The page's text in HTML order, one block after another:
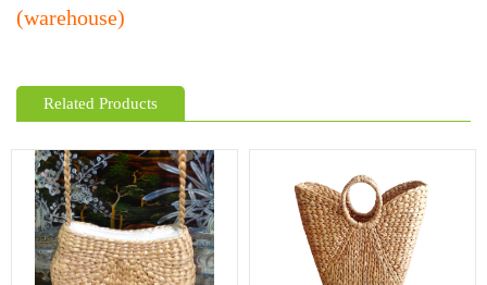
(warehouse)
Related Products